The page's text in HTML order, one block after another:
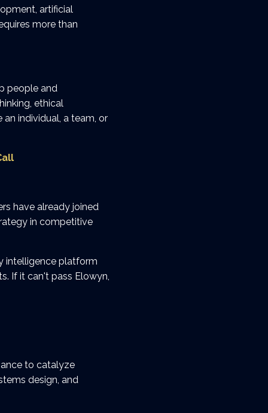
artificial
more than
people and
ethical
individual, a team, or
have already joined
in competitive
intelligence platform
If it can't pass Elowyn,
to catalyze
design, and